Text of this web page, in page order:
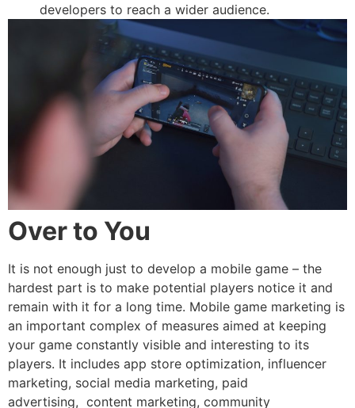
developers to reach a wider audience.
Over to You
It is not enough just to develop a mobile game – the
hardest part is to make potential players notice it and
remain with it for a long time. Mobile game marketing is
an important complex of measures aimed at keeping
your game constantly visible and interesting to its
players. It includes app store optimization, influencer
marketing, social media marketing, paid
advertising, content marketing, community